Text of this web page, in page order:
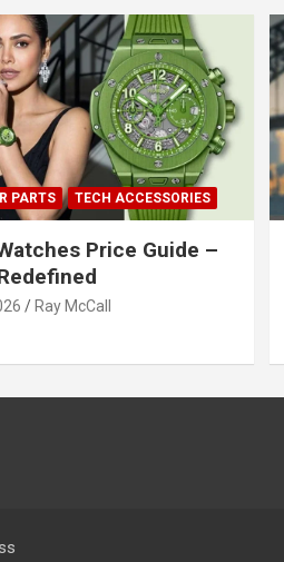
PARTS TECH ACCESSORIES
Price Guide –
Ray McCall